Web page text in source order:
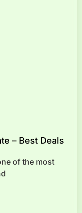
– Best Deals
of the most